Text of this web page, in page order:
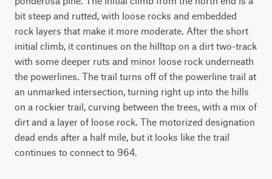
bit steep and rutted, with loose rocks and embedded
rock layers that make it more moderate. After the short
initial climb, it continues on the hilltop on a dirt two-track
with some deeper ruts and minor loose rock underneath
the powerlines. The trail turns off of the powerline trail at
an unmarked intersection, turning right up into the hills
on a rockier trail, curving between the trees, with a mix of
dirt and a layer of loose rock. The motorized designation
dead ends after a half mile, but it looks like the trail
continues to connect to 964.